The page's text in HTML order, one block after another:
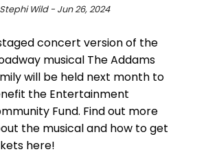
Wild - Jun 26, 2024
concert version of the
musical The Addams
will be held next month to
the Entertainment
Fund. Find out more
the musical and how to get
here!